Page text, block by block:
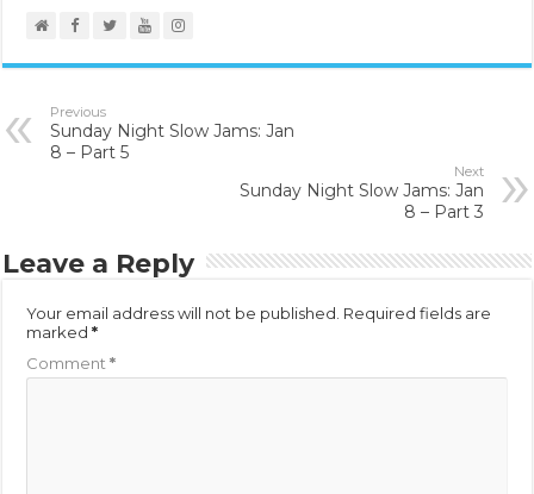
Previous
Sunday Night Slow Jams: Jan
8 – Part 5
Next
Sunday Night Slow Jams: Jan
8 – Part 3
Leave a Reply
Your email address will not be published. Required fields are
marked*
Comment*